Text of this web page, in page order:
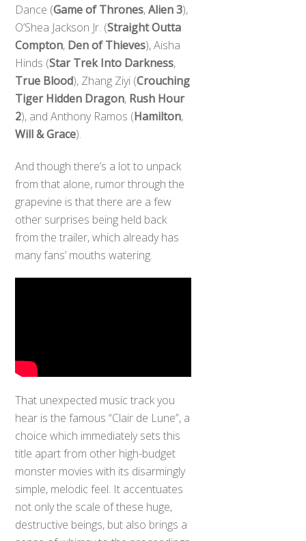
Dance (Game of Thrones,Alien 3),
O’Shea Jackson Jr. (Straight Outta
Compton, Den of Thieves), Aisha
Hinds (Star Trek Into Darkness,
True Blood), Zhang Ziyi (Crouching
Tiger Hidden Dragon, Rush Hour
2), and Anthony Ramos (Hamilton,
Will & Grace).
And though there’s a lot to unpack
from that alone, rumor through the
grapevine is that there are a few
other surprises being held back
from the trailer, which already has
many fans’ mouths watering.
That unexpected music track you
hear is the famous “Clair de Lune”, a
choice which immediately sets this
title apart from other high-budget
monster movies with its disarmingly
simple, melodic feel. It accentuates
not only the scale of these huge,
destructive beings, but also brings a